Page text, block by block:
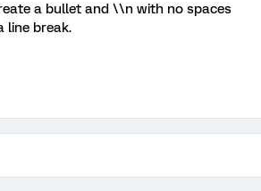
a bullet and \\n with no spaces
line break.